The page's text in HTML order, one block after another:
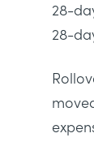
28-
28-